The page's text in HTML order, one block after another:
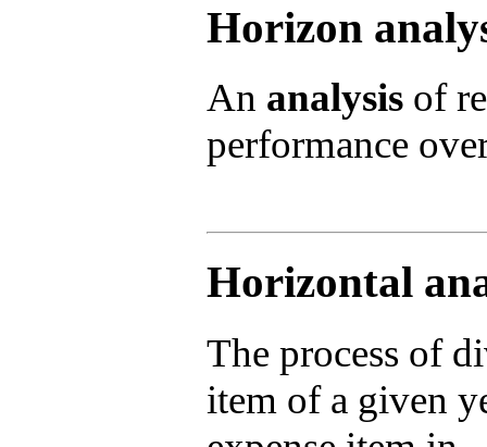
Horizon
An analysis of
performance
Horizontal
The process of
item of a given